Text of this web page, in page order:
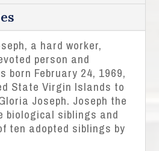
a hard worker,
person and
born February 24, 1969,
State Virgin Islands to
Joseph. Joseph the
biological siblings and
ten adopted siblings by